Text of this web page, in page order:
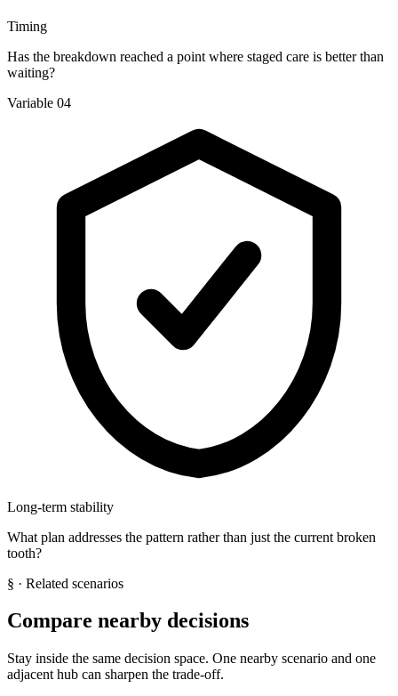
Timing
Has the breakdown reached a point where staged care is better than
waiting?
Variable 04
Long-term stability
What plan addresses the pattern rather than just the current broken
tooth?
§ · Related scenarios
Compare nearby decisions
Stay inside the same decision space. One nearby scenario and one
adjacent hub can sharpen the trade-off.